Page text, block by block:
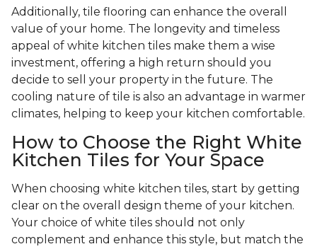
Additionally, tile flooring can enhance the overall
value of your home. The longevity and timeless
appeal of white kitchen tiles make them a wise
investment, offering a high return should you
decide to sell your property in the future. The
cooling nature of tile is also an advantage in warmer
climates, helping to keep your kitchen comfortable.
How to Choose the Right White
Kitchen Tiles for Your Space
When choosing white kitchen tiles, start by getting
clear on the overall design theme of your kitchen.
Your choice of white tiles should not only
complement and enhance this style, but match the